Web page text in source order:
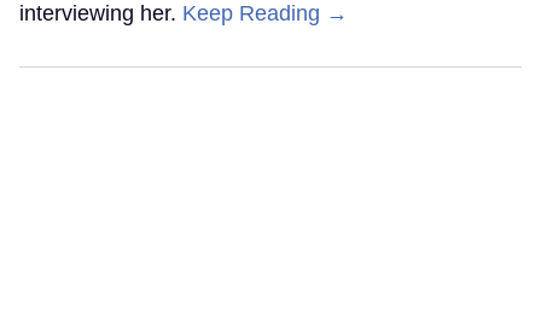
interviewing her. Keep Reading →